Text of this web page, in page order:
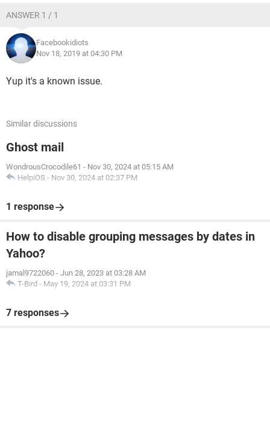
ANSWER 1 / 1
Facebookidiots
Nov 18, 2019 at 04:30 PM
Yup it's a known issue.
Similar discussions
Ghost mail
WondrousCrocodile61 - Nov 30, 2024 at 05:15 AM
HelpiOS - Nov 30, 2024 at 02:37 PM
1 response
How to disable grouping messages by dates in
Yahoo?
jamal9722060 - Jun 28, 2023 at 03:28 AM
T-Bird - May 19, 2024 at 03:31 PM
7 responses